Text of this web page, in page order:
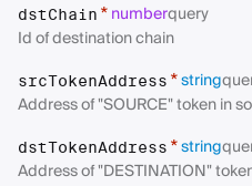
dstChain *numberquery
Id of destination chain
srcTokenAddress *string
Address of "SOURCE" token in
dstTokenAddress *string
Address of "DESTINATION"